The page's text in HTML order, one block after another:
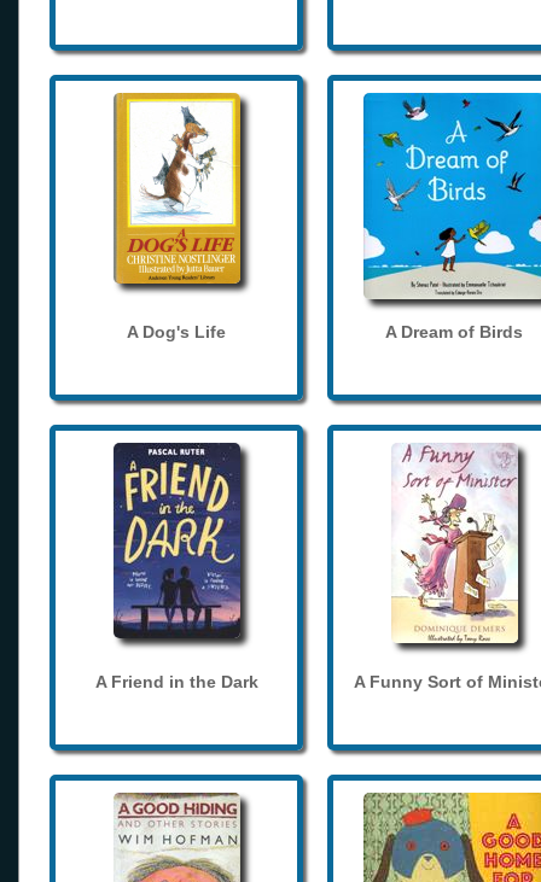
A Dog's Life A Dream of Birds
A Friend in the Dark A Funny Sort of